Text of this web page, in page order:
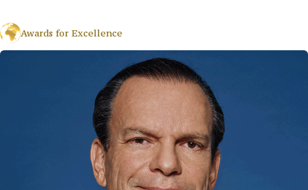
Awards for Excellence